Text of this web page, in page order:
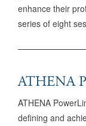
enhance their
series of eight
ATHENA
ATHENA
defining and